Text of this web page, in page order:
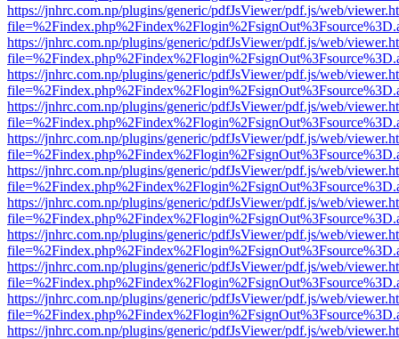
https://jnhrc.com.np/plugins/generic/pdfJsViewer/pdf.js/web/
https://jnhrc.com.np/plugins/generic/pdfJsViewer/pdf.js/web/
https://jnhrc.com.np/plugins/generic/pdfJsViewer/pdf.js/web/
https://jnhrc.com.np/plugins/generic/pdfJsViewer/pdf.js/web/
https://jnhrc.com.np/plugins/generic/pdfJsViewer/pdf.js/web/
https://jnhrc.com.np/plugins/generic/pdfJsViewer/pdf.js/web/
https://jnhrc.com.np/plugins/generic/pdfJsViewer/pdf.js/web/
https://jnhrc.com.np/plugins/generic/pdfJsViewer/pdf.js/web/
https://jnhrc.com.np/plugins/generic/pdfJsViewer/pdf.js/web/
https://jnhrc.com.np/plugins/generic/pdfJsViewer/pdf.js/web/
https://jnhrc.com.np/plugins/generic/pdfJsViewer/pdf.js/web/